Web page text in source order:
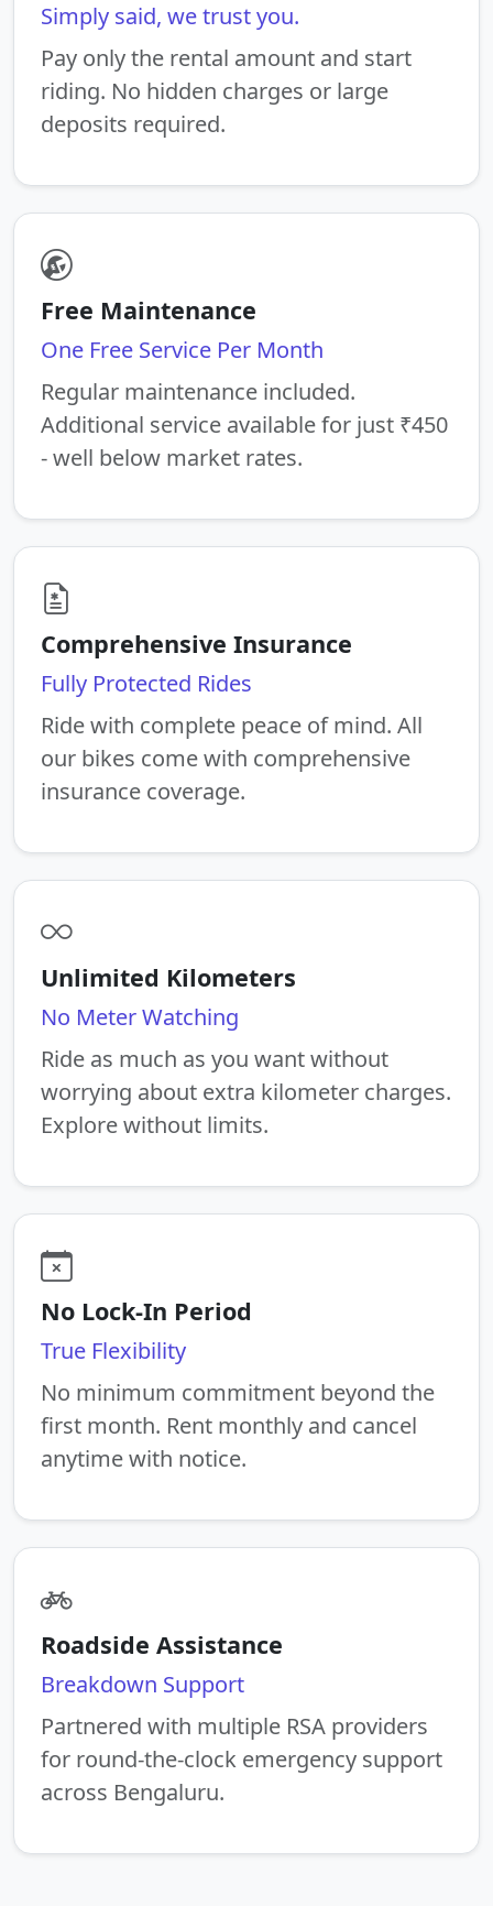
Simply said, we trust you.
Pay only the rental amount and start
riding. No hidden charges or large
deposits required.
Free Maintenance
One Free Service Per Month
Regular maintenance included.
Additional service available for just ₹450
- well below market rates.
Comprehensive Insurance
Fully Protected Rides
Ride with complete peace of mind. All
our bikes come with comprehensive
insurance coverage.
Unlimited Kilometers
No Meter Watching
Ride as much as you want without
worrying about extra kilometer charges.
Explore without limits.
No Lock-In Period
True Flexibility
No minimum commitment beyond the
first month. Rent monthly and cancel
anytime with notice.
Roadside Assistance
Breakdown Support
Partnered with multiple RSA providers
for round-the-clock emergency support
across Bengaluru.